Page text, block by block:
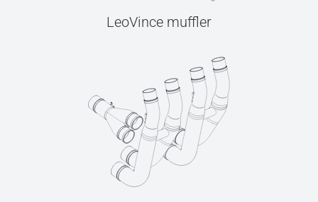
LeoVince muffler